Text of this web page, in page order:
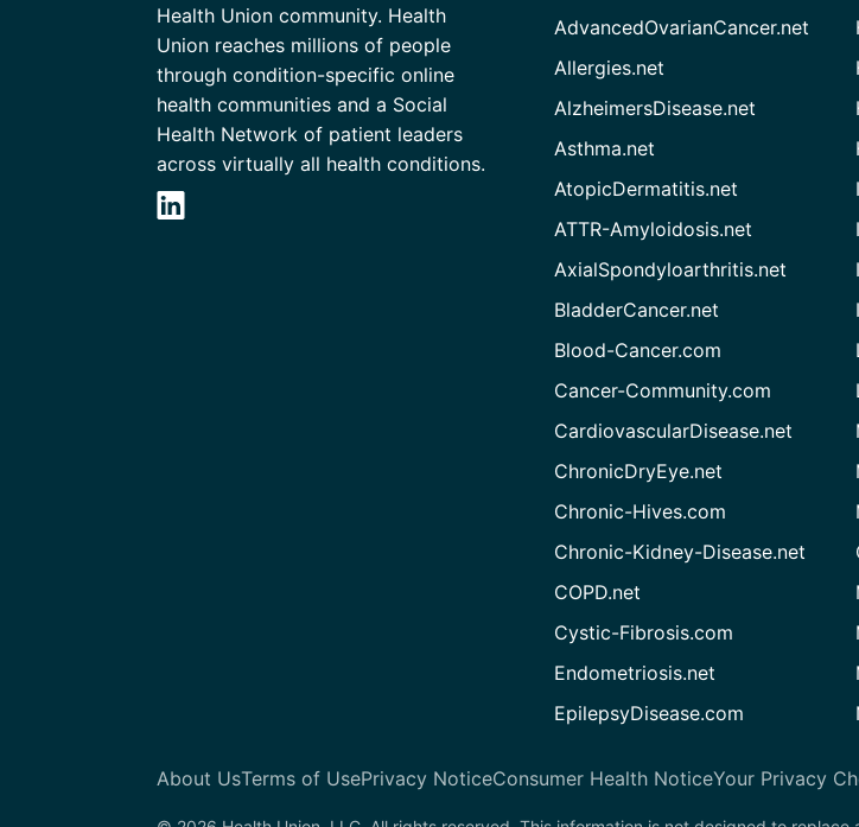
Health Union community. Health
Union reaches millions of people
through condition-specific online
health communities and a Social
Health Network of patient leaders
across virtually all health conditions.
AdvancedOvarianCancer.net
Allergies.net
AlzheimersDisease.net
Asthma.net
AtopicDermatitis.net
ATTR-Amyloidosis.net
AxialSpondyloarthritis.net
BladderCancer.net
Blood-Cancer.com
Cancer-Community.com
CardiovascularDisease.net
ChronicDryEye.net
Chronic-Hives.com
Chronic-Kidney-Disease.net
COPD.net
Cystic-Fibrosis.com
Endometriosis.net
EpilepsyDisease.com
About UsTerms of UsePrivacy NoticeConsumer Health NoticeYour Privacy